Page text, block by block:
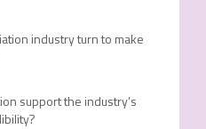
industry turn to make
support the industry’s